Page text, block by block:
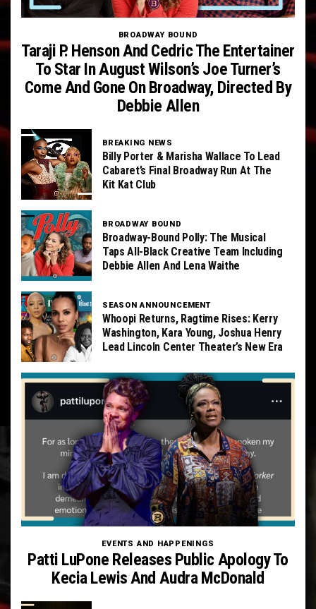
BROADWAY BOUND
Taraji P. Henson And Cedric The Entertainer
To Star In August Wilson’s Joe Turner’s
Come And Gone On Broadway, Directed By
Debbie Allen
BREAKING NEWS
Billy Porter & Marisha Wallace To Lead
Cabaret’s Final Broadway Run At The
Kit Kat Club
BROADWAY BOUND
Broadway-Bound Polly: The Musical
Taps All-Black Creative Team Including
Debbie Allen And Lena Waithe
SEASON ANNOUNCEMENT
Whoopi Returns, Ragtime Rises: Kerry
Washington, Kara Young, Joshua Henry
Lead Lincoln Center Theater’s New Era
EVENTS AND HAPPENINGS
Patti LuPone Releases Public Apology To
Kecia Lewis And Audra McDonald